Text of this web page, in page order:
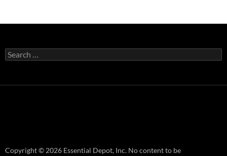
Search
for:
Copyright © 2026 Essential Depot, Inc. No content to be